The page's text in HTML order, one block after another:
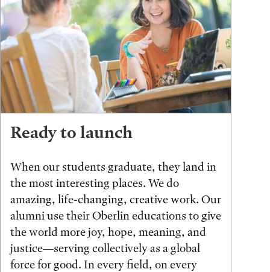
Ready to launch
When our students graduate, they land in
the most interesting places. We do
amazing, life-changing, creative work. Our
alumni use their Oberlin educations to give
the world more joy, hope, meaning, and
justice—serving collectively as a global
force for good. In every field, on every